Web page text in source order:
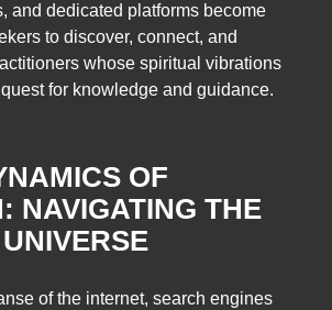
and dedicated platforms become
to discover, connect, and
whose spiritual vibrations
for knowledge and guidance.
OF
NAVIGATING THE
of the internet, search engines